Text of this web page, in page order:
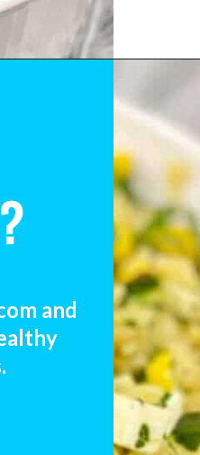
and